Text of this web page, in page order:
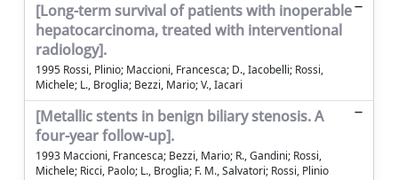
[Long-term survival of patients with inoperable
hepatocarcinoma, treated with interventional
radiology].
1995 Rossi, Plinio; Maccioni, Francesca; D., Iacobelli; Rossi,
Michele; L., Broglia; Bezzi, Mario; V., Iacari
[Metallic stents in benign biliary stenosis. A
four-year follow-up].
1993 Maccioni, Francesca; Bezzi, Mario; R., Gandini; Rossi,
Michele; Ricci, Paolo; L., Broglia; F. M., Salvatori; Rossi, Plinio